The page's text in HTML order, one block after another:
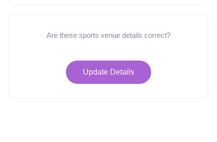
Are these sports venue details correct?
Update Details